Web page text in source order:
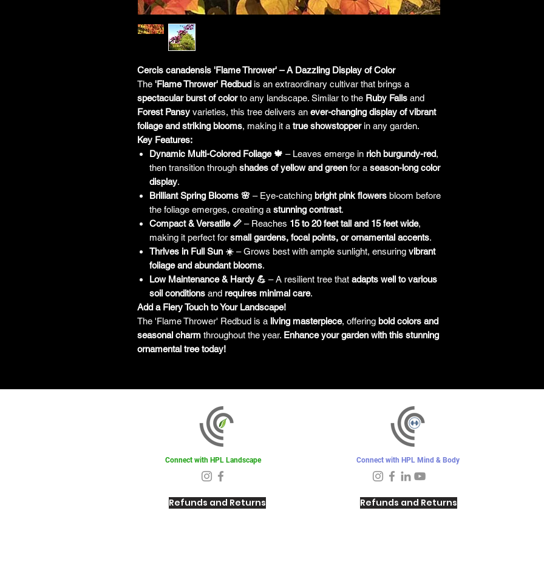
Cercis canadensis 'Flame Thrower' – A Dazzling Display of Color
The 'Flame Thrower' Redbud is an extraordinary cultivar that brings a
spectacular burst of colorto any landscape. Similar to the Ruby Falls and
Forest Pansy varieties, this tree delivers an ever-changing display of vibrant
foliage and striking blooms, making it a true showstopperin any garden.
Key Features:
Dynamic Multi-Colored Foliage 🍁 – Leaves emerge in rich burgundy-red,
then transition through shades of yellow and green for a season-long color
display.
Brilliant Spring Blooms 🌸 – Eye-catching bright pink flowers bloom before
the foliage emerges, creating a stunning contrast.
Compact & Versatile 📏 – Reaches 15 to 20 feet tall and 15 feet wide,
making it perfect for small gardens, focal points, or ornamental accents.
Thrives in Full Sun ☀️ – Grows best with ample sunlight, ensuring vibrant
foliage and abundant blooms.
Low Maintenance & Hardy 💪 – A resilient tree that adapts well to various
soil conditions and requires minimal care.
Add a Fiery Touch to Your Landscape!
The 'Flame Thrower' Redbud is a living masterpiece, offering bold colors and
seasonal charm throughout the year. Enhance your garden with this stunning
ornamental tree today!
Connect with HPL Landscape
Refunds and Returns
Connect with HPL Mind & Body
Refunds and Returns